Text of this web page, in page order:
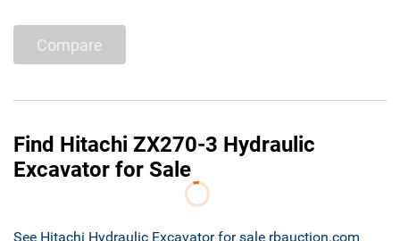
Compare
Find Hitachi ZX270-3 Hydraulic
Excavator for Sale
See Hitachi Hydraulic Excavator for sale rbauction.com